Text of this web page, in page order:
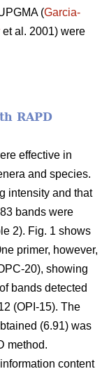
(Garcia-
et al. 2001) were
RAPD
effective in
and species.
intensity and that
bands were
2). Fig. 1 shows
primer, however,
20), showing
bands detected
(OPI-15). The
(6.91) was
method.
content